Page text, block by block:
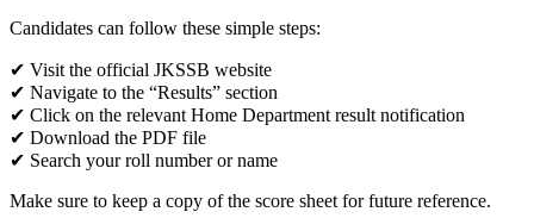
Candidates can follow these simple steps:
✔ Visit the official JKSSB website
✔ Navigate to the “Results” section
✔ Click on the relevant Home Department result notification
✔ Download the PDF file
✔ Search your roll number or name
Make sure to keep a copy of the score sheet for future reference.